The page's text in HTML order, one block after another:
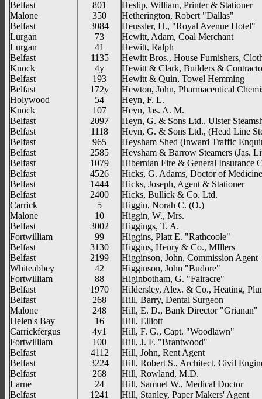
Belfast
Malone
Belfast
Lurgan
Lurgan
Belfast
Knock
Belfast
Belfast
Holywood
Knock
Belfast
Belfast
Belfast
Belfast
Belfast
Belfast
Belfast
Belfast
Carrick
Malone
Belfast
Fortwilliam
Belfast
Belfast
Whiteabbey
Fortwilliam
Belfast
Belfast
Malone
Helen's Bay
Carrickfergus
Fortwilliam
Belfast
Belfast
Belfast
Larne
Belfast
801
350
3084
73
41
1135
4y
193
172y
54
107
2097
1118
965
2585
1079
4526
1444
2400
5
10
3002
99
3130
2199
42
88
1970
268
248
16
4y1
100
4112
3224
268
24
1241
Heslip, William, Printer & Stationer
Hetherington, Robert "Dallas"
Heussler, H., "Royal Avenue Hotel"
Hewitt, Adam, Coal Merchant
Hewitt, Ralph
Hewitt Bros., House Furnishers,
Hewitt & Clark, Builders &
Hewitt & Quin, Towel Hemming
Hewton, John, Pharmaceutical
Heyn, F. L.
Heyn, Jas. A. M.
Heyn, G. & Sons Ltd., Ulster
Heyn, G. & Sons Ltd., (Head Line
Heysham Shed (Inward Traffic
Heysham & Barrow Steamers (Jas.
Hibernian Fire & General Insurance
Hicks, G. Adams, Doctor of Medicine
Hicks, Joseph, Agent & Stationer
Hicks, Bullick & Co. Ltd.
Higgin, Norah C. (O.)
Higgin, W., Mrs.
Higgings, T. A.
Higgins, Platt E. "Rathcoole"
Higgins, Henry & Co., MIllers
Higginson, John, Commission Agent
Higginson, John "Budore"
Higinbotham, G. "Fairacre"
Hildersley, Alex. & Co., Heating,
Hill, Barry, Dental Surgeon
Hill, E. D., Bank Director "Grianan"
Hill, Elliott
Hill, F. G., Capt. "Woodlawn"
Hill, J. F. "Brantwood"
Hill, John, Rent Agent
Hill, Robert S., Architect, Civil
Hill, Rowland, M.D.
Hill, Samuel W., Medical Doctor
Hill, Stanley, Paper Makers' Agent